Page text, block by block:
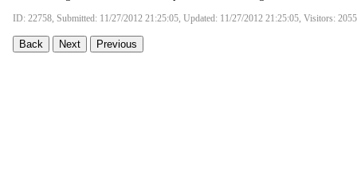
ID: 22758, Submitted: 11/27/2012 21:25:05, Updated: 11/27/2012 21:25:05, Visitors:
Back Next Previous